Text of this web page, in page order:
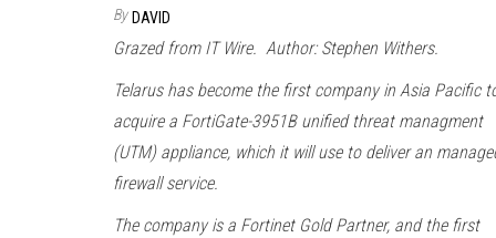
By DAVID
Grazed from IT Wire. Author: Stephen Withers.
Telarus has become the first company in Asia Pacific
acquire a FortiGate-3951B unified threat managment
(UTM) appliance, which it will use to deliver an
firewall service.
The company is a Fortinet Gold Partner, and the first